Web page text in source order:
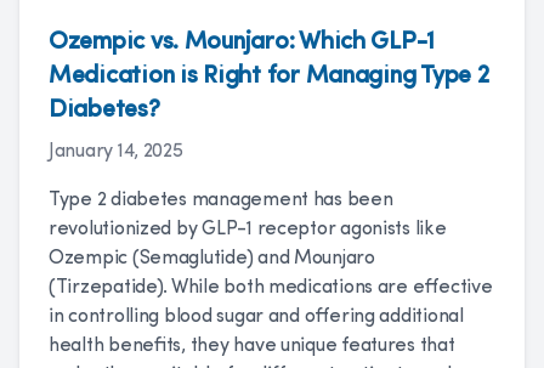
Ozempic vs. Mounjaro: Which GLP-1
Medication is Right for Managing Type 2
Diabetes?
January 14, 2025
Type 2 diabetes management has been
revolutionized by GLP-1 receptor agonists like
Ozempic (Semaglutide) and Mounjaro
(Tirzepatide). While both medications are effective
in controlling blood sugar and offering additional
health benefits, they have unique features that